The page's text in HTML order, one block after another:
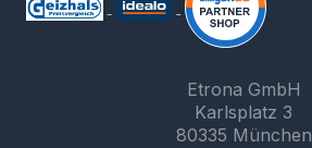
Etrona GmbH
Karlsplatz 3
80335 München